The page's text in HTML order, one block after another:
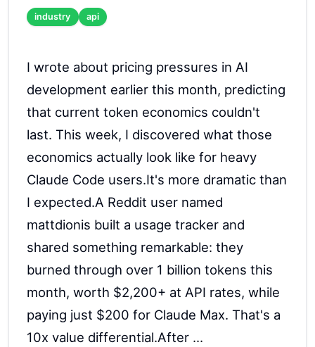
industry api
I wrote about pricing pressures in AI
development earlier this month, predicting
that current token economics couldn't
last. This week, I discovered what those
economics actually look like for heavy
Claude Code users.It's more dramatic than
I expected.A Reddit user named
mattdionis built a usage tracker and
shared something remarkable: they
burned through over 1 billion tokens this
month, worth $2,200+ at API rates, while
paying just $200 for Claude Max. That's a
10x value differential.After ...